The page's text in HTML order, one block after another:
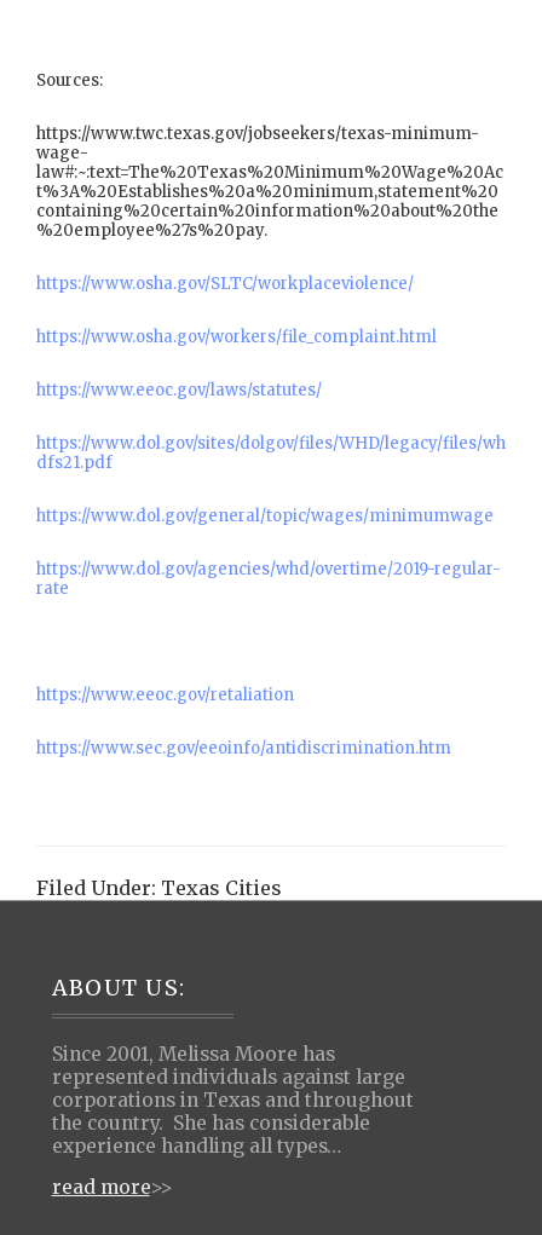
Sources:
https://www.twc.texas.gov/jobseekers/texas-minimum-
wage-
law#:~:text=The%20Texas%20Minimum%20Wage%20Ac
t%3A%20Establishes%20a%20minimum,statement%20
containing%20certain%20information%20about%20the
%20employee%27s%20pay.
https://www.osha.gov/SLTC/workplaceviolence/
https://www.osha.gov/workers/file_complaint.html
https://www.eeoc.gov/laws/statutes/
https://www.dol.gov/sites/dolgov/files/WHD/legacy/files/wh
dfs21.pdf
https://www.dol.gov/general/topic/wages/minimumwage
https://www.dol.gov/agencies/whd/overtime/2019-regular-
rate
https://www.eeoc.gov/retaliation
https://www.sec.gov/eeoinfo/antidiscrimination.htm
Filed Under: Texas Cities
Footer
ABOUT US:
Since 2001, Melissa Moore has
represented individuals against large
corporations in Texas and throughout
the country. She has considerable
experience handling all types…
read more>>